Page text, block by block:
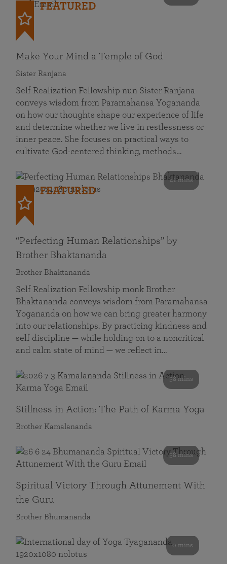
FEATURED
Make Your Mind a Temple of God
Sister Ranjana
Self Realization Fellowship nun Sister Ranjana
conveys wisdom from Paramahansa Yogananda
on how our thoughts shape our experience of life
and determine whether we live in restlessness or
inner peace. She focuses on practical ways to
cultivate God-centered thinking, methods…
41 mins
FEATURED
“Perfecting Human Relationships” by
Brother Bhaktananda
Brother Bhaktananda
Self Realization Fellowship monk Brother
Bhaktananda conveys wisdom from Paramahansa
Yogananda on how we can bring greater harmony
into our relationships. By practicing kindness and
self discipline — while holding on to a noncritical
and calm state of mind — we reflect in…
58 mins
Stillness in Action: The Path of Karma Yoga
Brother Kamalananda
58 mins
Spiritual Victory Through Attunement With
the Guru
Brother Bhumananda
0 mins